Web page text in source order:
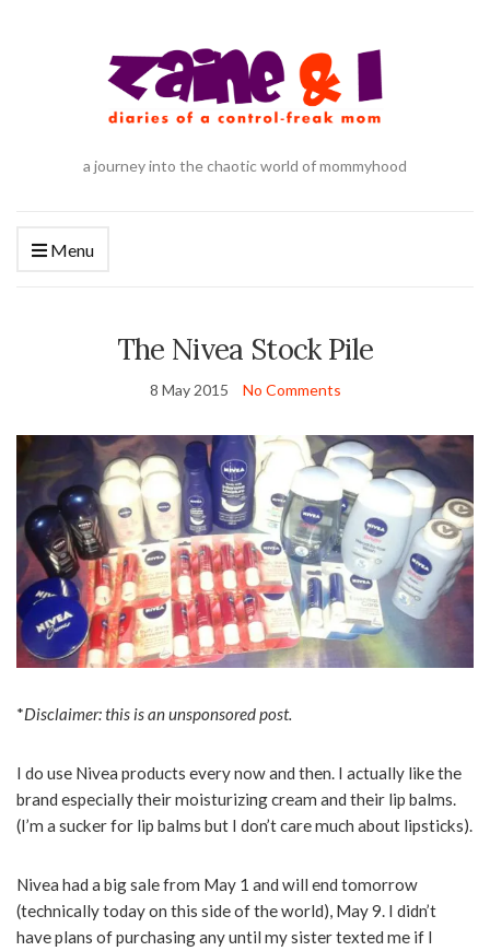
a journey into the chaotic world of mommyhood
Menu
The Nivea Stock Pile
8 May 2015 No Comments
*Disclaimer: this is an unsponsored post.
I do use Nivea products every now and then. I actually like the
brand especially their moisturizing cream and their lip balms.
(I’m a sucker for lip balms but I don’t care much about lipsticks).
Nivea had a big sale from May 1 and will end tomorrow
(technically today on this side of the world), May 9. I didn’t
have plans of purchasing any until my sister texted me if I